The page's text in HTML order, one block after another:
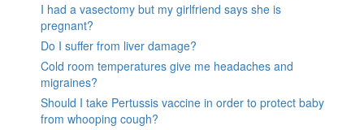
I had a vasectomy but my girlfriend says she is
pregnant?
Do I suffer from liver damage?
Cold room temperatures give me headaches and
migraines?
Should I take Pertussis vaccine in order to protect baby
from whooping cough?